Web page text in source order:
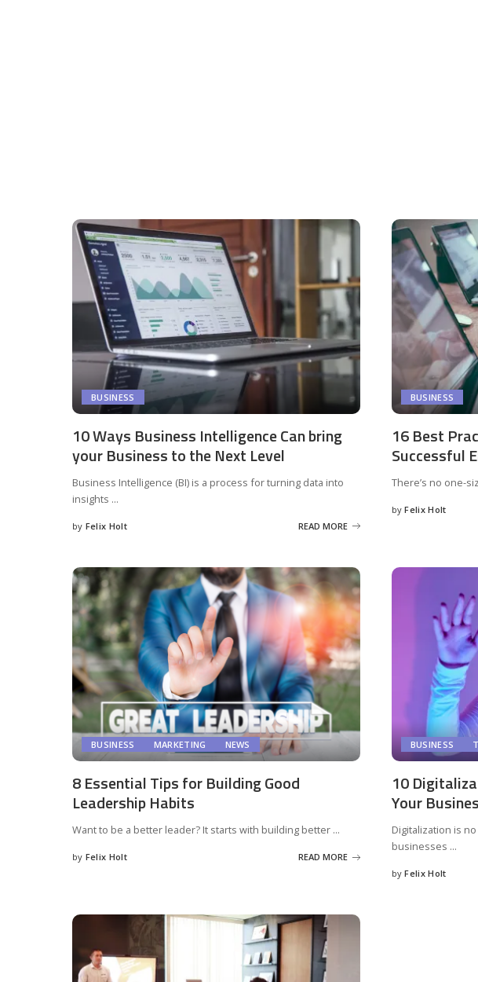
BUSINESS
10 Ways Business Intelligence Can bring
your Business to the Next Level
Business Intelligence (BI) is a process for turning data into
insights ...
Posted
by Felix Holt READ MORE
BUSINESS
16 Best
Successful
There’s no one-
Posted
by Felix Holt
BUSINESS MARKETING NEWS
8 Essential Tips for Building Good
Leadership Habits
Want to be a better leader? It starts with building better ...
Posted
by Felix Holt READ MORE
BUSINESS
10
Your
Digitalization is
businesses ...
Posted
by Felix Holt